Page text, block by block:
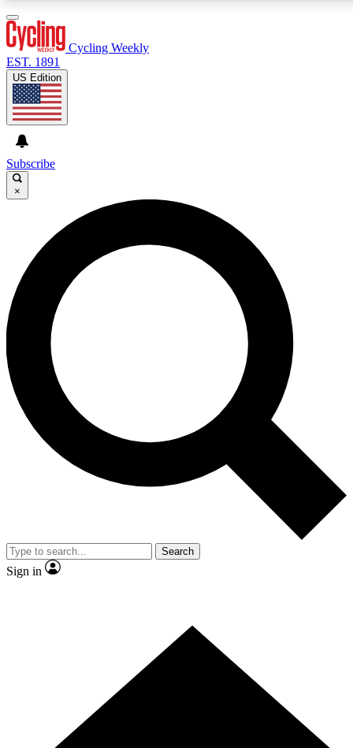
GET CLUB ACCESS QUICK
For the quickest way to join, enter your email below. We’ll
send a confirmation email and sign you up to Cycling
Weekly newsletters with the latest cycling news, riding
advice and features.
Contact me with news and offers from other Future brands
By submitting your information you agree to the Terms & Conditions and
and are aged 16 or over.
Cycling Weekly
EST. 1891
US Edition
Subscribe
×
Search
Sign in